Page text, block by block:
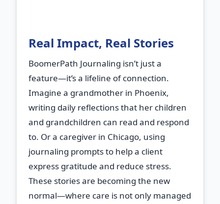
Real Impact, Real Stories
BoomerPath Journaling isn’t just a
feature—it’s a lifeline of connection.
Imagine a grandmother in Phoenix,
writing daily reflections that her children
and grandchildren can read and respond
to. Or a caregiver in Chicago, using
journaling prompts to help a client
express gratitude and reduce stress.
These stories are becoming the new
normal—where care is not only managed